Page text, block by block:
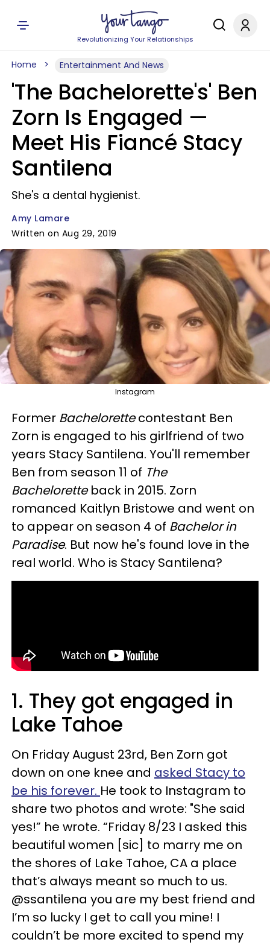
Revolutionizing Your Relationships
Home Entertainment And News
'The Bachelorette's' Ben
Zorn Is Engaged —
Meet His Fiancé Stacy
Santilena
She's a dental hygienist.
Amy Lamare
Written on Aug 29, 2019
Instagram
Former Bachelorettecontestant Ben
Zorn is engaged to his girlfriend of two
years Stacy Santilena. You'll remember
Ben from season 11 of The
Bacheloretteback in 2015. Zorn
romanced Kaitlyn Bristowe and went on
to appear on season 4 of Bachelor in
Paradise. But now he's found love in the
real world. Who is Stacy Santilena?
1. They got engaged in
Lake Tahoe
On Friday August 23rd, Ben Zorn got
down on one knee and asked Stacy to
be his forever. He took to Instagram to
share two photos and wrote: "She said
yes!” he wrote. “Friday 8/23 I asked this
beautiful women [sic] to marry me on
the shores of Lake Tahoe, CA a place
that’s always meant so much to us.
@ssantilena you are my best friend and
I’m so lucky I get to call you mine! I
couldn’t be more excited to spend my